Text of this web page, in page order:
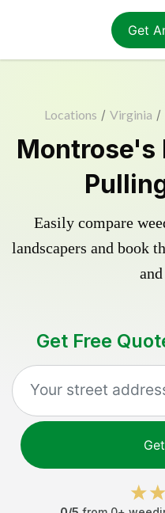
Get
Locations / Virginia /
Montrose's
Easily compare
landscapers and book
Get Free